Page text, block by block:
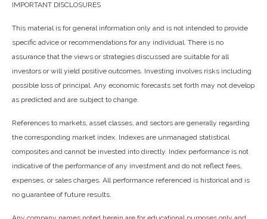
IMPORTANT DISCLOSURES
This material is for general information only and is not intended to provide
specific advice or recommendations for any individual. There is no
assurance that the views or strategies discussed are suitable for all
investors or will yield positive outcomes. Investing involves risks including
possible loss of principal. Any economic forecasts set forth may not develop
as predicted and are subject to change.
References to markets, asset classes, and sectors are generally regarding
the corresponding market index. Indexes are unmanaged statistical
composites and cannot be invested into directly. Index performance is not
indicative of the performance of any investment and do not reflect fees,
expenses, or sales charges. All performance referenced is historical and is
no guarantee of future results.